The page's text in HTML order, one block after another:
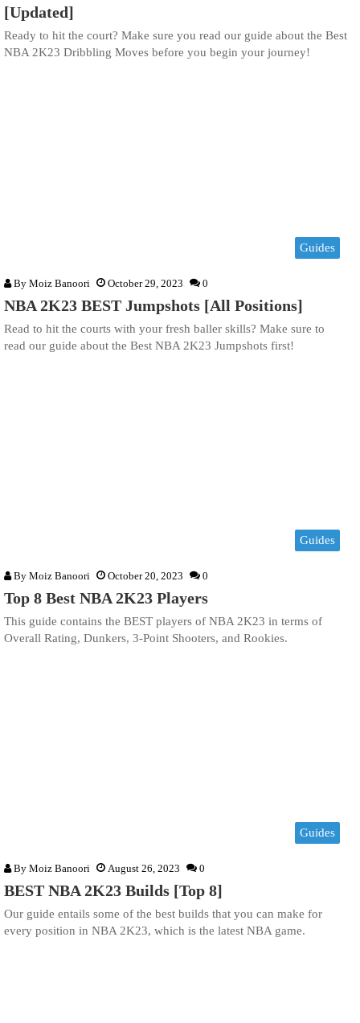
[Updated]
Ready to hit the court? Make sure you read our guide about the Best
NBA 2K23 Dribbling Moves before you begin your journey!
Guides
By Moiz Banoori October 29, 2023 0
NBA 2K23 BEST Jumpshots [All Positions]
Read to hit the courts with your fresh baller skills? Make sure to
read our guide about the Best NBA 2K23 Jumpshots first!
Guides
By Moiz Banoori October 20, 2023 0
Top 8 Best NBA 2K23 Players
This guide contains the BEST players of NBA 2K23 in terms of
Overall Rating, Dunkers, 3-Point Shooters, and Rookies.
Guides
By Moiz Banoori August 26, 2023 0
BEST NBA 2K23 Builds [Top 8]
Our guide entails some of the best builds that you can make for
every position in NBA 2K23, which is the latest NBA game.